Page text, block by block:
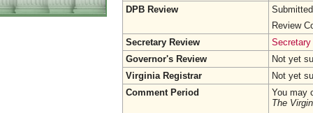
DPB Review
Review
Secretary Review
Governor's Review
Not yet
Virginia Registrar
Not yet
Comment Period
You may
The